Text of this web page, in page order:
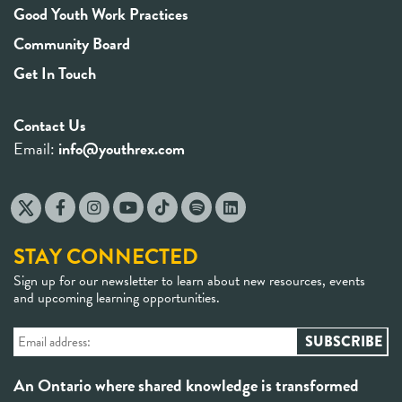
Good Youth Work Practices
Community Board
Get In Touch
Contact Us
Email: info@youthrex.com
STAY CONNECTED
Sign up for our newsletter to learn about new resources, events
and upcoming learning opportunities.
An Ontario where shared knowledge is transformed